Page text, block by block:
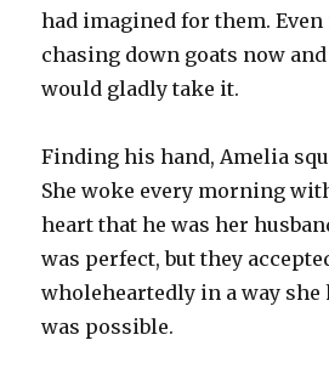
had imagined for them.
chasing down goats now
would gladly take it.
Finding his hand, Amelia
She woke every morning
heart that he was her
was perfect, but they
wholeheartedly in a way she
was possible.